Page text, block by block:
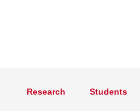
Research Students